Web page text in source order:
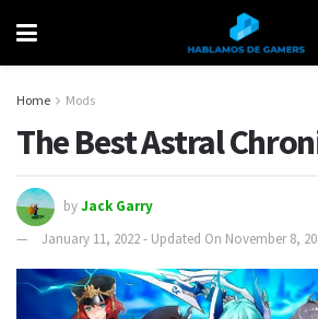
Home Mods
The Best Astral
byJack Garry
January 11, 2022 - Updated On November 8,